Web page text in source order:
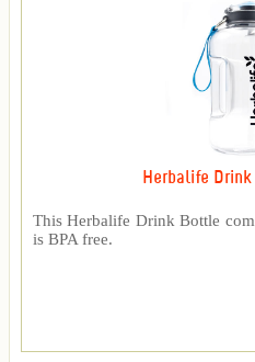
Herbalife
This Herbalife Drink Bottle
is BPA free.